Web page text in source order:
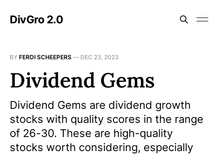
DivGro 2.0
BY FERDI SCHEEPERS — DEC 23, 2023
Dividend Gems
Dividend Gems are dividend growth
stocks with quality scores in the range
of 26-30. These are high-quality
stocks worth considering, especially